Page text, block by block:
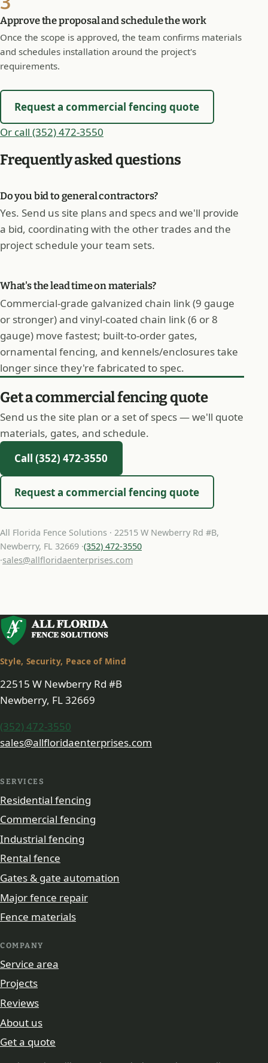
Approve the proposal and schedule the work
Once the scope is approved, the team confirms materials
and schedules installation around the project's
requirements.
Request a commercial fencing quote
Or call (352) 472-3550
Frequently asked questions
Do you bid to general contractors?
Yes. Send us site plans and specs and we'll provide
a bid, coordinating with the other trades and the
project schedule your team sets.
What's the lead time on materials?
Commercial-grade galvanized chain link (9 gauge
or stronger) and vinyl-coated chain link (6 or 8
gauge) move fastest; built-to-order gates,
ornamental fencing, and kennels/enclosures take
longer since they're fabricated to spec.
Get a commercial fencing quote
Send us the site plan or a set of specs — we'll quote
materials, gates, and schedule.
Call (352) 472-3550
Request a commercial fencing quote
All Florida Fence Solutions · 22515 W Newberry Rd #B,
Newberry, FL 32669 ·(352) 472-3550
·sales@allfloridaenterprises.com
Style, Security, Peace of Mind
22515 W Newberry Rd #B
Newberry, FL 32669
(352) 472-3550
sales@allfloridaenterprises.com
SERVICES
Residential fencing
Commercial fencing
Industrial fencing
Rental fence
Gates & gate automation
Major fence repair
Fence materials
COMPANY
Service area
Projects
Reviews
About us
Get a quote